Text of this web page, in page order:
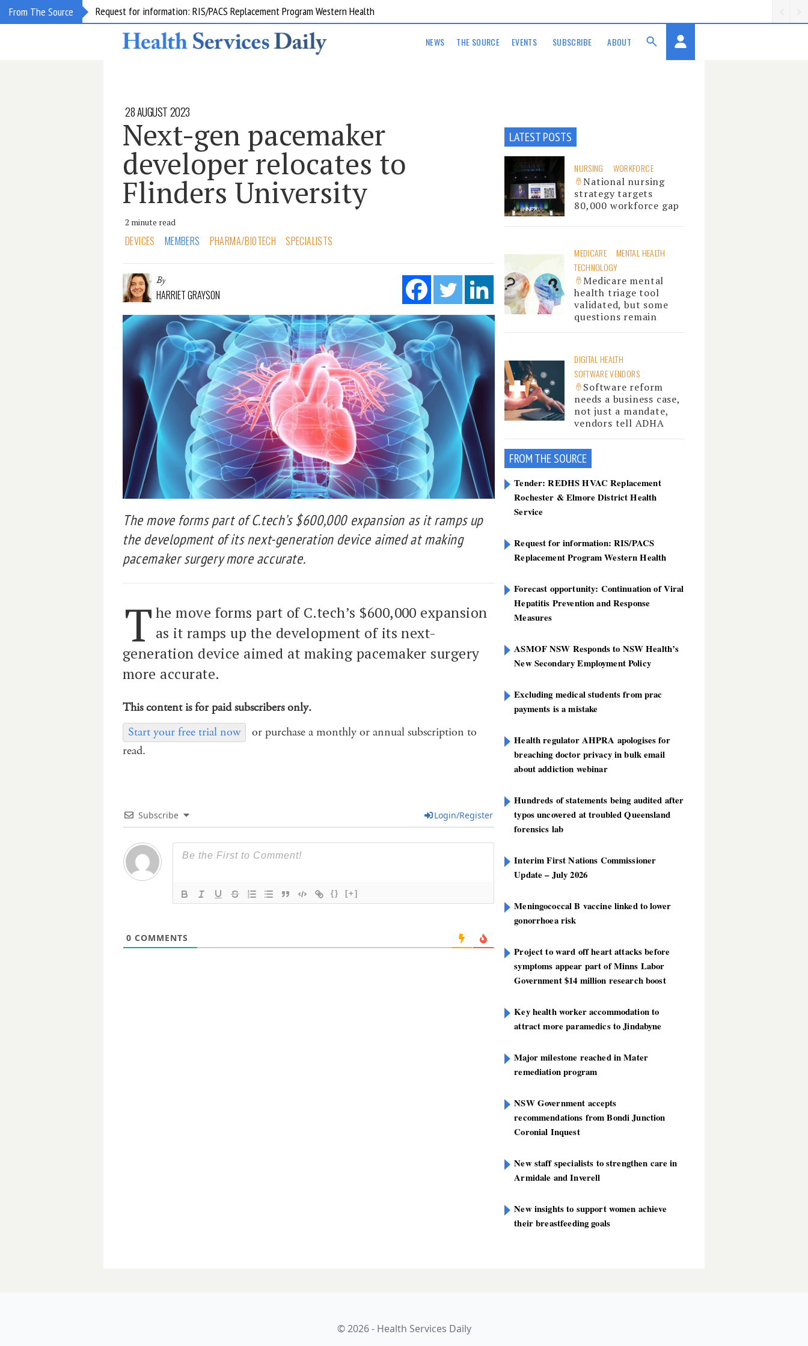
From The Source Request for information: RIS/PACS Replacement Program Western Health
NEWS THE SOURCE EVENTS SUBSCRIBE ABOUT
28 AUGUST 2023
Next-gen pacemaker
developer relocates to
Flinders University
2 minute read
DEVICES MEMBERS PHARMA/BIOTECH SPECIALISTS
By
HARRIET GRAYSON
The move forms part of C.tech’s $600,000 expansion as it ramps up
the development of its next-generation device aimed at making
pacemaker surgery more accurate.
T he move forms part of C.tech’s $600,000 expansion
as it ramps up the development of its next-
generation device aimed at making pacemaker surgery
more accurate.
This content is for paid subscribers only.
Start your free trial now
or purchase a monthly or annual subscription to
read.
Subscribe Login/Register
{} [+]
0 COMMENTS
LATEST POSTS
NURSING WORKFORCE
National nursing
strategy targets
80,000 workforce gap
MEDICARE
MENTAL HEALTH
TECHNOLOGY
Medicare mental
health triage tool
validated, but some
questions remain
DIGITAL HEALTH
SOFTWARE VENDORS
Software reform
needs a business case,
not just a mandate,
vendors tell ADHA
FROM THE SOURCE
Tender: REDHS HVAC Replacement
Rochester & Elmore District Health
Service
Request for information: RIS/PACS
Replacement Program Western Health
Forecast opportunity: Continuation of Viral
Hepatitis Prevention and Response
Measures
ASMOF NSW Responds to NSW Health’s
New Secondary Employment Policy
Excluding medical students from prac
payments is a mistake
Health regulator AHPRA apologises for
breaching doctor privacy in bulk email
about addiction webinar
Hundreds of statements being audited after
typos uncovered at troubled Queensland
forensics lab
Interim First Nations Commissioner
Update – July 2026
Meningococcal B vaccine linked to lower
gonorrhoea risk
Project to ward off heart attacks before
symptoms appear part of Minns Labor
Government $14 million research boost
Key health worker accommodation to
attract more paramedics to Jindabyne
Major milestone reached in Mater
remediation program
NSW Government accepts
recommendations from Bondi Junction
Coronial Inquest
New staff specialists to strengthen care in
Armidale and Inverell
New insights to support women achieve
their breastfeeding goals
© 2026 - Health Services Daily